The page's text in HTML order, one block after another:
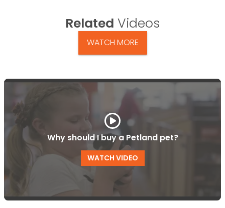
Related Videos
WATCH MORE
Why should I buy a Petland pet?
WATCH VIDEO